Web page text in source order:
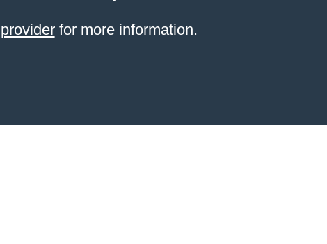
for more information.